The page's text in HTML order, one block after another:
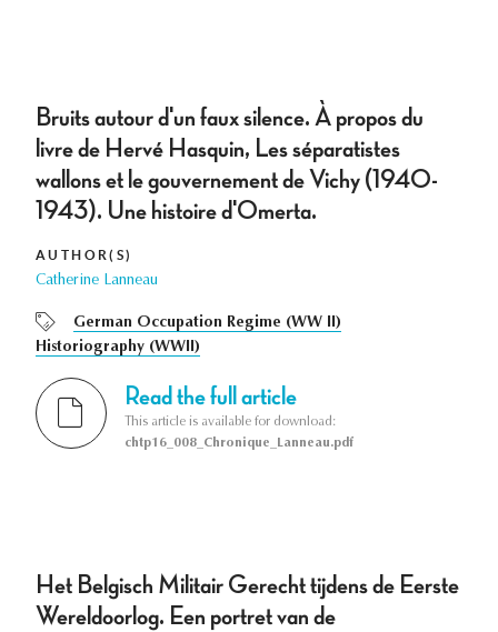
Bruits autour d'un faux silence. À propos du
livre de Hervé Hasquin, Les séparatistes
wallons et le gouvernement de Vichy (1940-
1943). Une histoire d'Omerta.
AUTHOR(S)
Catherine Lanneau
German Occupation Regime (WW II)
Historiography (WWII)
Read the full article
This article is available for download:
chtp16_008_Chronique_Lanneau.pdf
Het Belgisch Militair Gerecht tijdens de Eerste
Wereldoorlog. Een portret van de